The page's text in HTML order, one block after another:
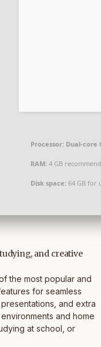
Processor: Dual-core
RAM: 4 GB
Disk space: 64 GB for
and creative
the most popular and
for seamless
and extra
and home
at school, or